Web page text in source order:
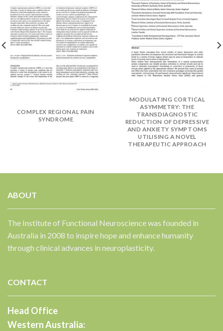
COMPLEX REGIONAL PAIN
SYNDROME
MODULATING CORTICAL
ASYMMETRY: THE
TRANSDIAGNOSTIC
REDUCTION OF DEPRESSIVE
AND ANXIETY SYMPTOMS
UTILISING A NOVEL
THERAPEUTIC APPROACH
ABOUT
The Institute of Functional Neuroscience was founded in
Australia in 2008 to inspire hope and enhance humanity
through clinical advances in neuroplasticity.
CONTACT
Head Office
Western Australia: